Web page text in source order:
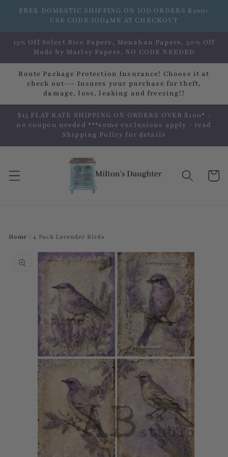
Skip to
FREE DOMESTIC SHIPPING ON IOD ORDERS $100+
USE CODE IOD4ME AT CHECKOUT
15% Off Select Rice Papers, Monahan Papers, 30% Off
Made by Marley Papers, NO CODE NEEDED
Route Package Protection Insurance! Choose it at
check out--- Insures your purchase for theft,
damage, loss, leaking and freezing!!
$15 FLAT RATE SHIPPING ON ORDERS OVER $100* -
no coupon needed ***some exclusions apply - read
Shipping Policy for details
Cart
Home / 4 Pack Lavender Birds
Skip to
product